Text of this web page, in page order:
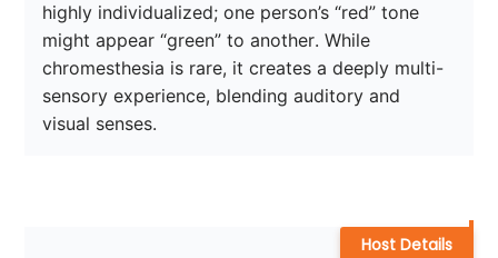
highly individualized; one person’s “red” tone
might appear “green” to another. While
chromesthesia is rare, it creates a deeply multi-
sensory experience, blending auditory and
Host Details